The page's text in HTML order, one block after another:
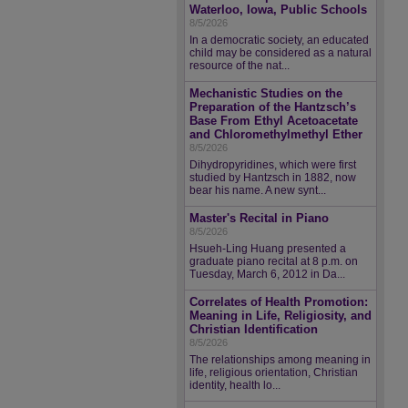
Waterloo, Iowa, Public Schools
8/5/2026
In a democratic society, an educated
child may be considered as a natural
resource of the nat...
Mechanistic Studies on the
Preparation of the Hantzsch’s
Base From Ethyl Acetoacetate
and Chloromethylmethyl Ether
8/5/2026
Dihydropyridines, which were first
studied by Hantzsch in 1882, now
bear his name. A new synt...
Master's Recital in Piano
8/5/2026
Hsueh-Ling Huang presented a
graduate piano recital at 8 p.m. on
Tuesday, March 6, 2012 in Da...
Correlates of Health Promotion:
Meaning in Life, Religiosity, and
Christian Identification
8/5/2026
The relationships among meaning in
life, religious orientation, Christian
identity, health lo...